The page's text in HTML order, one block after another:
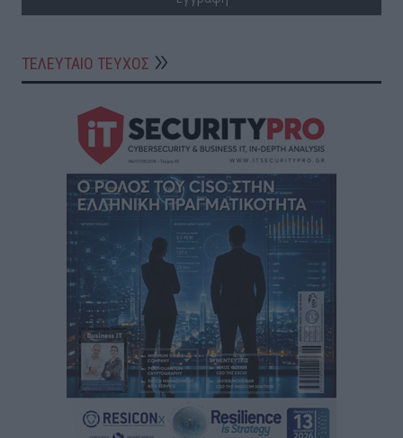
ΤΕΛΕΥΤΑΙΟ ΤΕΥΧΟΣ